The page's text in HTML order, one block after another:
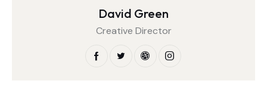
David Green
Creative Director